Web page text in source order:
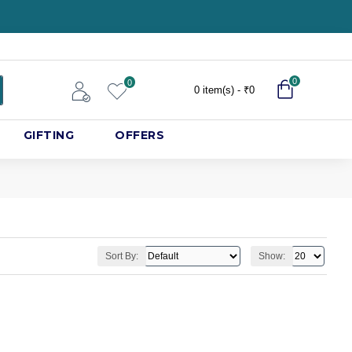
0
0 item(s) - ₹0
0
GIFTING OFFERS
Sort By: Show: